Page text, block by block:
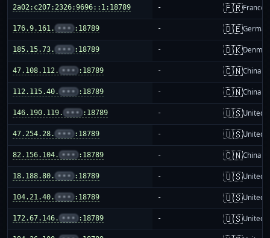
2a02:c207:2326:9696::1:18789 - 🇫🇷France
176.9.161. ••• :18789 - 🇩🇪
185.15.73. ••• :18789 - 🇩🇰
47.108.112. ••• :18789 - 🇨🇳China
112.115.40. ••• :18789 - 🇨🇳China
146.190.119. ••• :18789 - 🇺🇸United
47.254.28. ••• :18789 - 🇺🇸United
82.156.104. ••• :18789 - 🇨🇳China
18.188.80. ••• :18789 - 🇺🇸United
104.21.40. ••• :18789 - 🇺🇸United
172.67.146. ••• :18789 - 🇺🇸United